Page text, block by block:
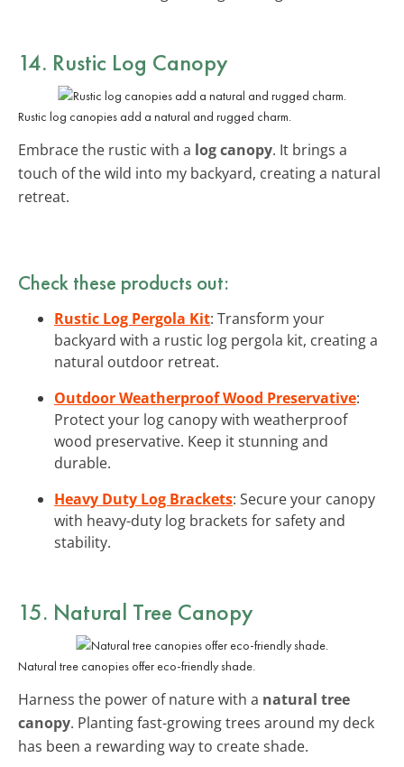
14. Rustic Log Canopy
Rustic log canopies add a natural and rugged charm.
Embrace the rustic with a log canopy. It brings a
touch of the wild into my backyard, creating a natural
retreat.
Check these products out:
Rustic Log Pergola Kit: Transform your
backyard with a rustic log pergola kit, creating a
natural outdoor retreat.
Outdoor Weatherproof Wood Preservative:
Protect your log canopy with weatherproof
wood preservative. Keep it stunning and
durable.
Heavy Duty Log Brackets: Secure your canopy
with heavy-duty log brackets for safety and
stability.
15. Natural Tree Canopy
Natural tree canopies offer eco-friendly shade.
Harness the power of nature with a natural tree
canopy. Planting fast-growing trees around my deck
has been a rewarding way to create shade.